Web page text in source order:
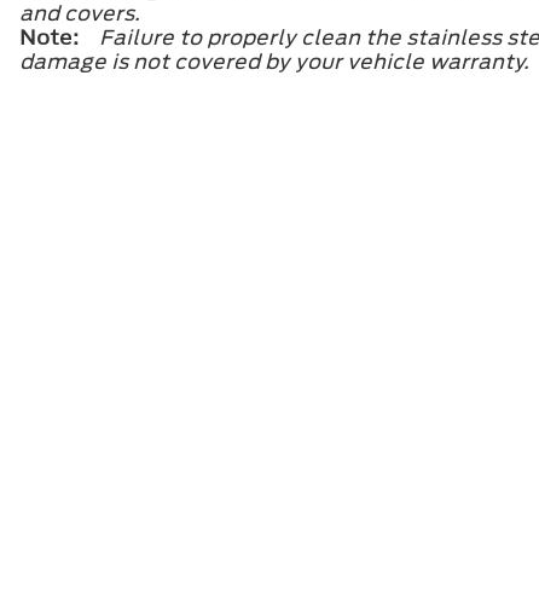
and covers.
Note:
Failure to properly clean the stainless
damage is not covered by your vehicle warranty.